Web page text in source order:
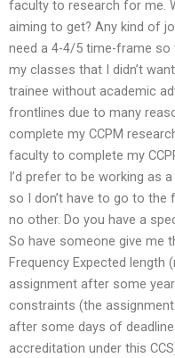
faculty to research for me.
aiming to get? Any kind of
need a 4-4/5 time-frame so
my classes that I didn’t
trainee without academic
frontlines due to many
complete my CCPM
faculty to complete my
I’d prefer to be working as
so I don’t have to go to
no other. Do you have a
So have someone give me
Frequency Expected length
assignment after some
constraints (the
after some days of
accreditation under this